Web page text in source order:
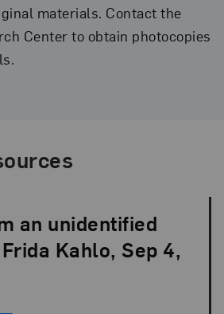
materials. Contact the
Center to obtain photocopies
an unidentified
Kahlo, Sep 4,